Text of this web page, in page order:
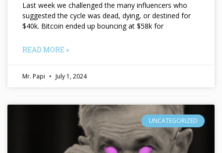
Last week we challenged the many influencers who
suggested the cycle was dead, dying, or destined for
$40k. Bitcoin ended up bouncing at $58k for
READ MORE »
Mr. Papi July 1, 2024
UNCATEGORIZED